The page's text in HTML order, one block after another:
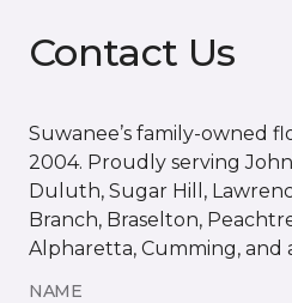
Contact Us
Suwanee’s family-owned
2004. Proudly serving
Duluth, Sugar Hill,
Branch, Braselton,
Alpharetta, Cumming, and
NAME